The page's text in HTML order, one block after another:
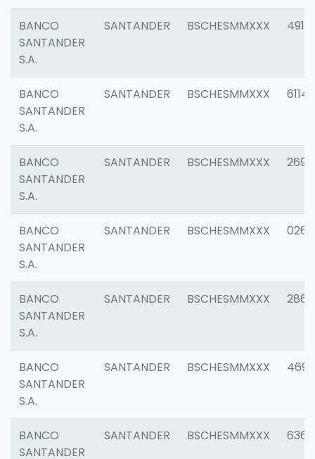
BANCO
SANTANDER
S.A.
SANTANDER BSCHESMMXXX 4912
BANCO
SANTANDER
S.A.
SANTANDER BSCHESMMXXX 6114
BANCO
SANTANDER
S.A.
SANTANDER BSCHESMMXXX 2695
BANCO
SANTANDER
S.A.
SANTANDER BSCHESMMXXX 0262
BANCO
SANTANDER
S.A.
SANTANDER BSCHESMMXXX 2861
BANCO
SANTANDER
S.A.
SANTANDER BSCHESMMXXX 4696
BANCO
SANTANDER
SANTANDER BSCHESMMXXX 6368